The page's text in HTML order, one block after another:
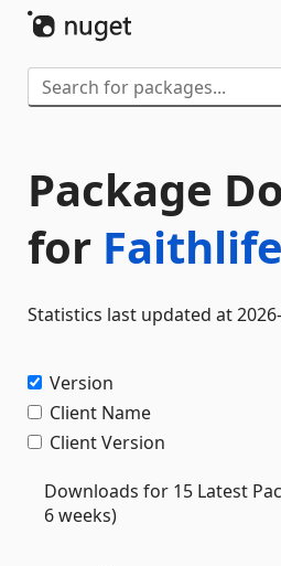
Package
for
Statistics last updated at
Version
Client Name
Client Version
Downloads for 15 Latest
6 weeks)